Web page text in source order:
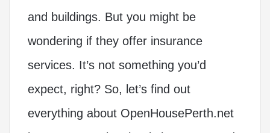
and buildings. But you might be
wondering if they offer insurance
services. It’s not something you’d
expect, right? So, let’s find out
everything about OpenHousePerth.net